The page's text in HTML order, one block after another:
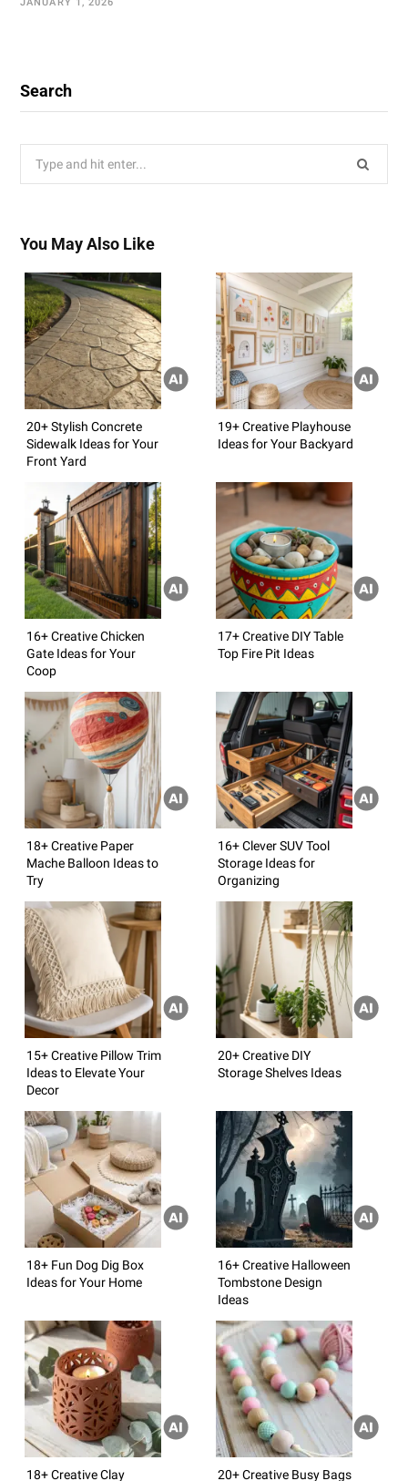
Search
You May Also Like
20+ Stylish Concrete
Sidewalk Ideas for Your
Front Yard
19+ Creative Playhouse
Ideas for Your Backyard
16+ Creative Chicken
Gate Ideas for Your
Coop
17+ Creative DIY Table
Top Fire Pit Ideas
18+ Creative Paper
Mache Balloon Ideas to
Try
16+ Clever SUV Tool
Storage Ideas for
Organizing
15+ Creative Pillow Trim
Ideas to Elevate Your
Decor
20+ Creative DIY
Storage Shelves Ideas
18+ Fun Dog Dig Box
Ideas for Your Home
16+ Creative Halloween
Tombstone Design
Ideas
18+ Creative Clay
20+ Creative Busy Bags